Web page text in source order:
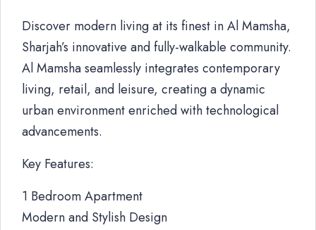
Discover modern living at its finest in Al Mamsha,
Sharjah’s innovative and fully-walkable community.
Al Mamsha seamlessly integrates contemporary
living, retail, and leisure, creating a dynamic
urban environment enriched with technological
advancements.
Key Features:
1 Bedroom Apartment
Modern and Stylish Design